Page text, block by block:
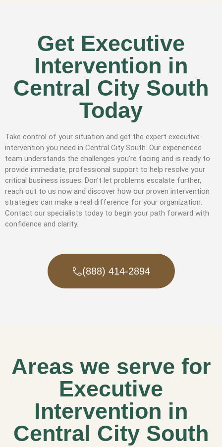
Get Executive
Intervention in
Central City South
Today
Take control of your situation and get the expert executive
intervention you need in Central City South. Our experienced
team understands the challenges you’re facing and is ready to
provide immediate, professional support to help resolve your
critical business issues. Don’t let problems escalate further,
reach out to us now and discover how our proven intervention
strategies can make a real difference for your organization.
Contact our specialists today to begin your path forward with
confidence and clarity.
(888) 414-2894
Areas we serve for
Executive
Intervention in
Central City South